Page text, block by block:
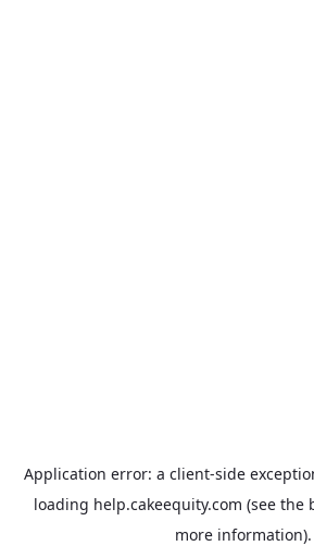
Application error: a client-side
loading help.cakeequity.com (see the
more information).